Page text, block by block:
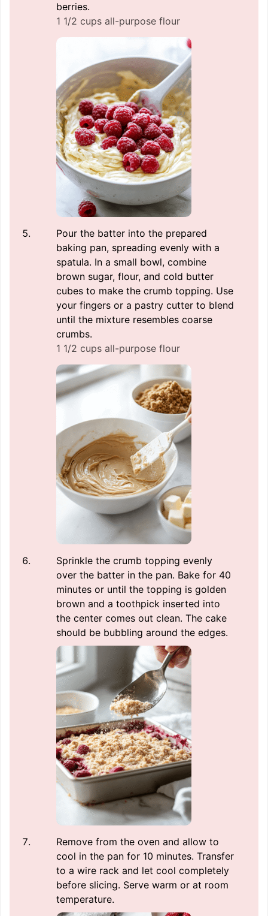
berries.
1 1/2 cups all-purpose flour
Pour the batter into the prepared
baking pan, spreading evenly with a
spatula. In a small bowl, combine
brown sugar, flour, and cold butter
cubes to make the crumb topping. Use
your fingers or a pastry cutter to blend
until the mixture resembles coarse
crumbs.
1 1/2 cups all-purpose flour
Sprinkle the crumb topping evenly
over the batter in the pan. Bake for 40
minutes or until the topping is golden
brown and a toothpick inserted into
the center comes out clean. The cake
should be bubbling around the edges.
Remove from the oven and allow to
cool in the pan for 10 minutes. Transfer
to a wire rack and let cool completely
before slicing. Serve warm or at room
temperature.